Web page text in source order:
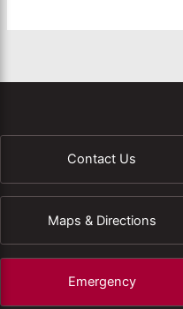
Contact Us
Maps & Directions
Emergency